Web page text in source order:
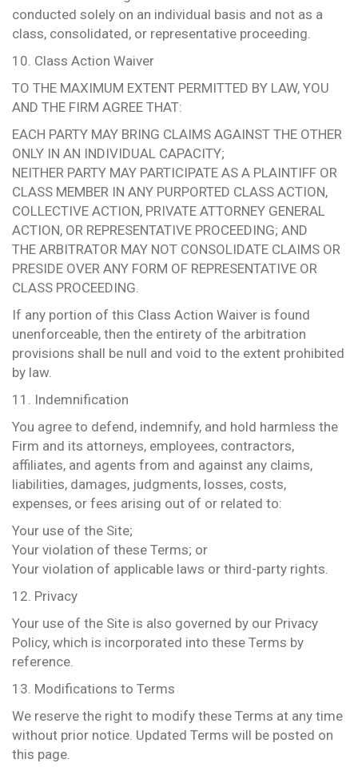
conducted solely on an individual basis and not as a
class, consolidated, or representative proceeding.
10. Class Action Waiver
TO THE MAXIMUM EXTENT PERMITTED BY LAW, YOU
AND THE FIRM AGREE THAT:
EACH PARTY MAY BRING CLAIMS AGAINST THE OTHER
ONLY IN AN INDIVIDUAL CAPACITY;
NEITHER PARTY MAY PARTICIPATE AS A PLAINTIFF OR
CLASS MEMBER IN ANY PURPORTED CLASS ACTION,
COLLECTIVE ACTION, PRIVATE ATTORNEY GENERAL
ACTION, OR REPRESENTATIVE PROCEEDING; AND
THE ARBITRATOR MAY NOT CONSOLIDATE CLAIMS OR
PRESIDE OVER ANY FORM OF REPRESENTATIVE OR
CLASS PROCEEDING.
If any portion of this Class Action Waiver is found
unenforceable, then the entirety of the arbitration
provisions shall be null and void to the extent prohibited
by law.
11. Indemnification
You agree to defend, indemnify, and hold harmless the
Firm and its attorneys, employees, contractors,
affiliates, and agents from and against any claims,
liabilities, damages, judgments, losses, costs,
expenses, or fees arising out of or related to:
Your use of the Site;
Your violation of these Terms; or
Your violation of applicable laws or third-party rights.
12. Privacy
Your use of the Site is also governed by our Privacy
Policy, which is incorporated into these Terms by
reference.
13. Modifications to Terms
We reserve the right to modify these Terms at any time
without prior notice. Updated Terms will be posted on
this page.